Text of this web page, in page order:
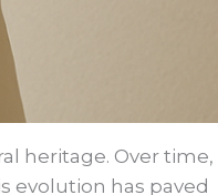
heritage. Over time,
evolution has paved